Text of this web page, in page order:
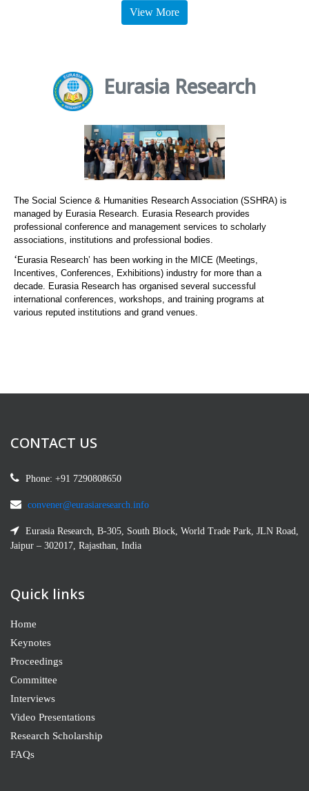
View More
Eurasia Research
The Social Science & Humanities Research Association (SSHRA) is
managed by Eurasia Research. Eurasia Research provides
professional conference and management services to scholarly
associations, institutions and professional bodies.
‘Eurasia Research’ has been working in the MICE (Meetings,
Incentives, Conferences, Exhibitions) industry for more than a
decade. Eurasia Research has organised several successful
international conferences, workshops, and training programs at
various reputed institutions and grand venues.
CONTACT US
Phone: +91 7290808650
convener@eurasiaresearch.info
Eurasia Research, B-305, South Block, World Trade Park, JLN Road,
Jaipur – 302017, Rajasthan, India
Quick links
Home
Keynotes
Proceedings
Committee
Interviews
Video Presentations
Research Scholarship
FAQs